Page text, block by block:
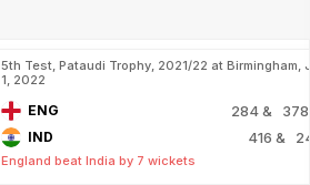
5th Test, Pataudi Trophy, 2021/22 at Birmingham,
1, 2022
ENG 284&
IND 416 &
England beat India by 7 wickets